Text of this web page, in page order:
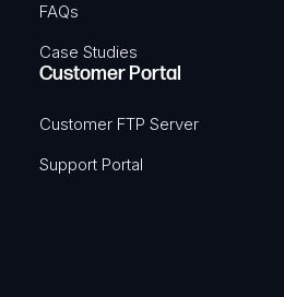
FAQs
Case Studies
Customer Portal
Customer FTP Server
Support Portal